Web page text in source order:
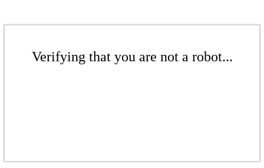
Verifying that you are not a robot...